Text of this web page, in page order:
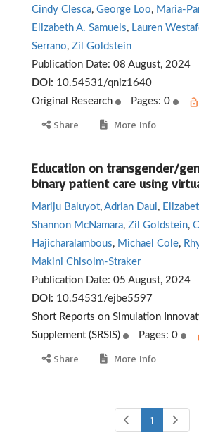
Cindy Clesca, George Loo, Maria-
Elizabeth A. Samuels, Lauren
Serrano, Zil Goldstein
Publication Date: 08 August, 2024
DOI: 10.54531/qniz1640
Original Research
Pages: 0
Share More Info
Education on transgender/
binary patient care using
Mariju Baluyot, Adrian Daul ,
Shannon McNamara, Zil Goldstein,
Hajicharalambous, Michael Cole,
Makini Chisolm-Straker
Publication Date: 05 August, 2024
DOI: 10.54531/ejbe5597
Short Reports on Simulation
Supplement (SRSIS)
Pages: 0
Share More Info
1